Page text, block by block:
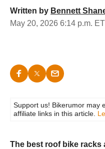
Written by Bennett
May 20, 2026 6:14 p.m. ET
Support us! Bikerumor may
affiliate links in this article.
The best roof bike racks